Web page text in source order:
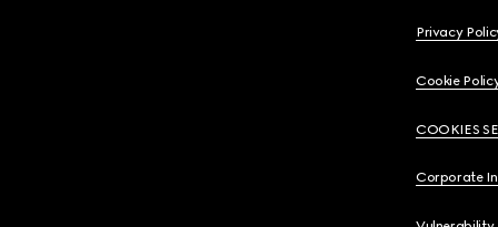
Privacy
Cookie
COOKIES
Corporate